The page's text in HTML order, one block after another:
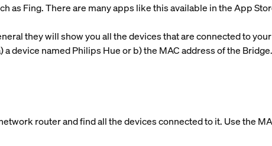
as Fing. There are many apps like this available in the App
they will show you all the devices that are connected to
device named Philips Hue or b) the MAC address of the
router and find all the devices connected to it. Use the